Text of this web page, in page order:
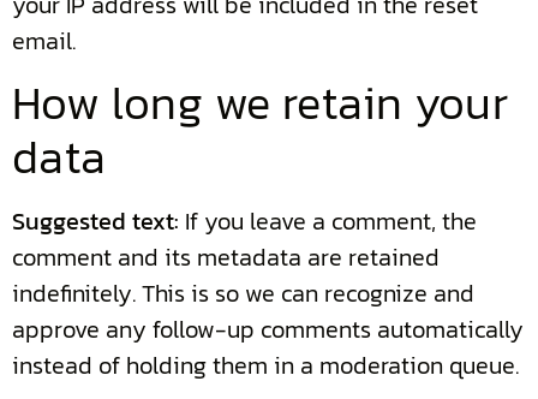
email.
How long we retain your
data
Suggested text: If you leave a comment, the
comment and its metadata are retained
indefinitely. This is so we can recognize and
approve any follow-up comments automatically
instead of holding them in a moderation queue.